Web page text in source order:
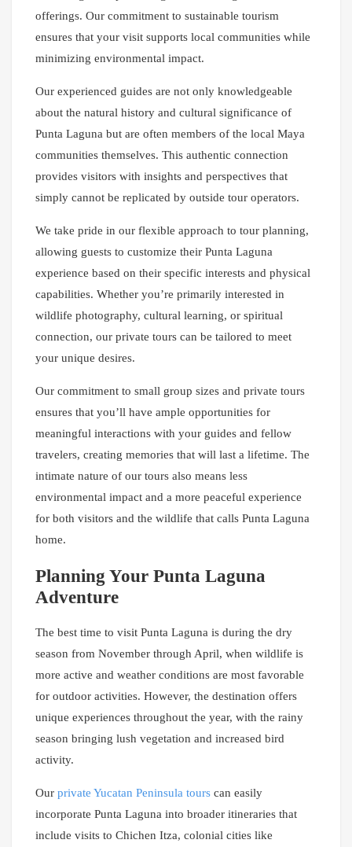
offerings. Our commitment to sustainable tourism
ensures that your visit supports local communities while
minimizing environmental impact.
Our experienced guides are not only knowledgeable
about the natural history and cultural significance of
Punta Laguna but are often members of the local Maya
communities themselves. This authentic connection
provides visitors with insights and perspectives that
simply cannot be replicated by outside tour operators.
We take pride in our flexible approach to tour planning,
allowing guests to customize their Punta Laguna
experience based on their specific interests and physical
capabilities. Whether you’re primarily interested in
wildlife photography, cultural learning, or spiritual
connection, our private tours can be tailored to meet
your unique desires.
Our commitment to small group sizes and private tours
ensures that you’ll have ample opportunities for
meaningful interactions with your guides and fellow
travelers, creating memories that will last a lifetime. The
intimate nature of our tours also means less
environmental impact and a more peaceful experience
for both visitors and the wildlife that calls Punta Laguna
home.
Planning Your Punta Laguna
Adventure
The best time to visit Punta Laguna is during the dry
season from November through April, when wildlife is
more active and weather conditions are most favorable
for outdoor activities. However, the destination offers
unique experiences throughout the year, with the rainy
season bringing lush vegetation and increased bird
activity.
Our private Yucatan Peninsula tours can easily
incorporate Punta Laguna into broader itineraries that
include visits to Chichen Itza, colonial cities like